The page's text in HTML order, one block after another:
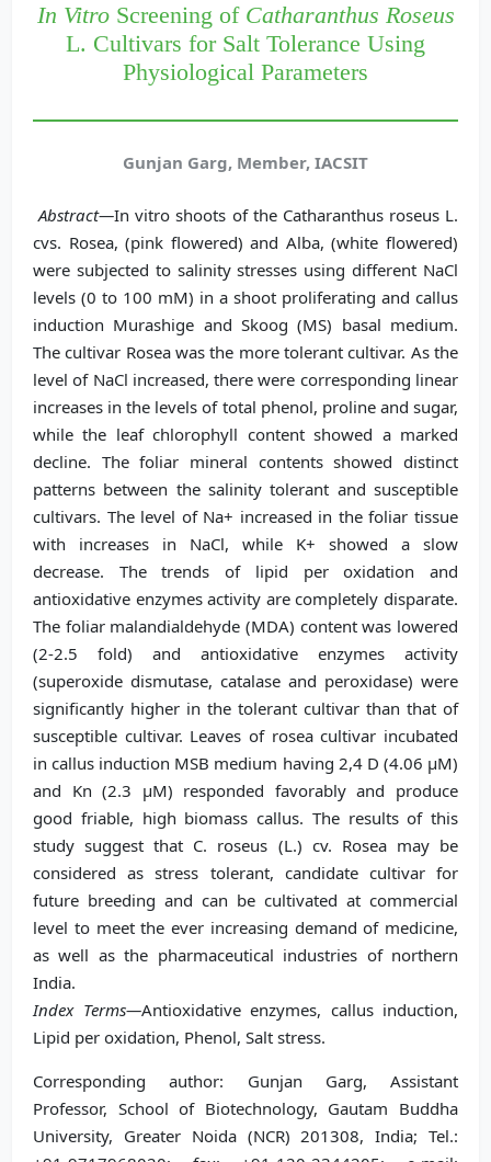
In VitroScreening of Catharanthus Roseus
L. Cultivars for Salt Tolerance Using
Physiological Parameters
Gunjan Garg, Member, IACSIT
Abstract—In vitro shoots of the Catharanthus roseus L.
cvs. Rosea, (pink flowered) and Alba, (white flowered)
were subjected to salinity stresses using different NaCl
levels (0 to 100 mM) in a shoot proliferating and callus
induction Murashige and Skoog (MS) basal medium.
The cultivar Rosea was the more tolerant cultivar. As the
level of NaCl increased, there were corresponding linear
increases in the levels of total phenol, proline and sugar,
while the leaf chlorophyll content showed a marked
decline. The foliar mineral contents showed distinct
patterns between the salinity tolerant and susceptible
cultivars. The level of Na+ increased in the foliar tissue
with increases in NaCl, while K+ showed a slow
decrease. The trends of lipid per oxidation and
antioxidative enzymes activity are completely disparate.
The foliar malandialdehyde (MDA) content was lowered
(2-2.5 fold) and antioxidative enzymes activity
(superoxide dismutase, catalase and peroxidase) were
significantly higher in the tolerant cultivar than that of
susceptible cultivar. Leaves of rosea cultivar incubated
in callus induction MSB medium having 2,4 D (4.06 μM)
and Kn (2.3 μM) responded favorably and produce
good friable, high biomass callus. The results of this
study suggest that C. roseus (L.) cv. Rosea may be
considered as stress tolerant, candidate cultivar for
future breeding and can be cultivated at commercial
level to meet the ever increasing demand of medicine,
as well as the pharmaceutical industries of northern
India.
Index Terms—Antioxidative enzymes, callus induction,
Lipid per oxidation, Phenol, Salt stress.
Corresponding author: Gunjan Garg, Assistant
Professor, School of Biotechnology, Gautam Buddha
University, Greater Noida (NCR) 201308, India; Tel.: